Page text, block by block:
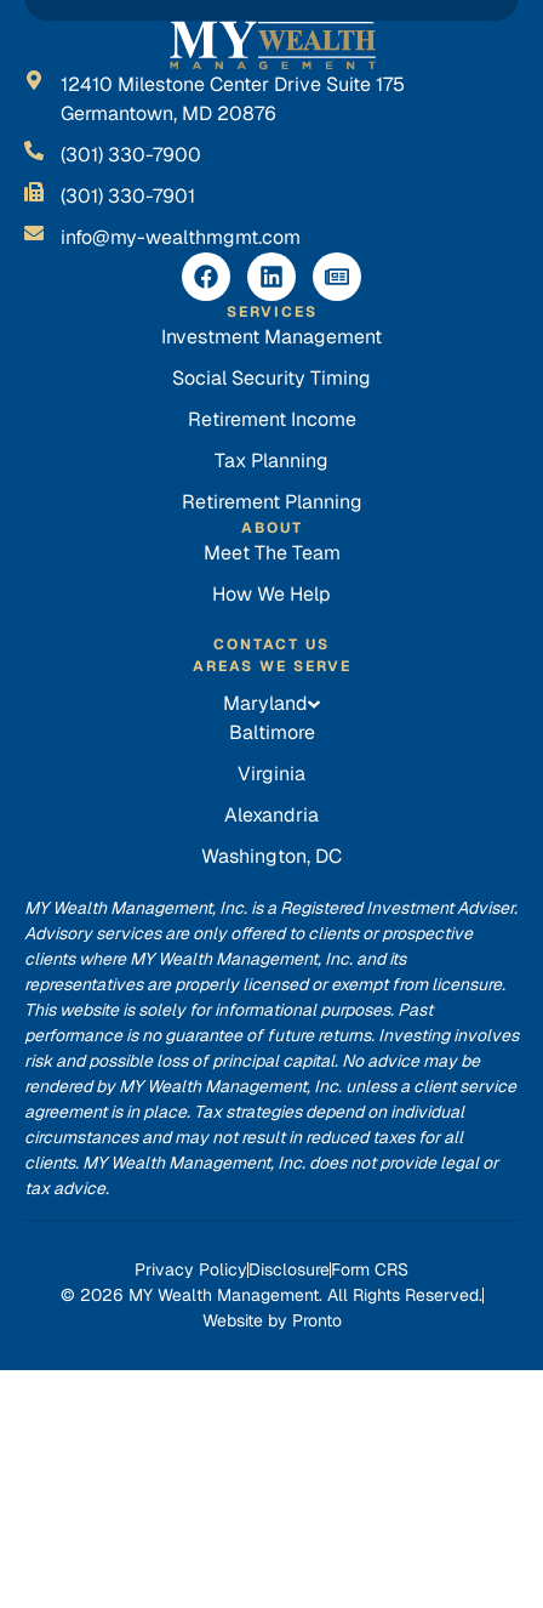
12410 Milestone Center Drive Suite 175
Germantown, MD 20876
(301) 330-7900
(301) 330-7901
info@my-wealthmgmt.com
SERVICES
Investment Management
Social Security Timing
Retirement Income
Tax Planning
Retirement Planning
ABOUT
Meet The Team
How We Help
CONTACT US
AREAS WE SERVE
Maryland
Baltimore
Virginia
Alexandria
Washington, DC
MY Wealth Management, Inc. is a Registered Investment Adviser.
Advisory services are only offered to clients or prospective
clients where MY Wealth Management, Inc. and its
representatives are properly licensed or exempt from licensure.
This website is solely for informational purposes. Past
performance is no guarantee of future returns. Investing involves
risk and possible loss of principal capital. No advice may be
rendered by MY Wealth Management, Inc. unless a client service
agreement is in place. Tax strategies depend on individual
circumstances and may not result in reduced taxes for all
clients. MY Wealth Management, Inc. does not provide legal or
tax advice.
Privacy PolicyDisclosureForm CRS
© 2026 MY Wealth Management. All Rights Reserved.
Website by Pronto